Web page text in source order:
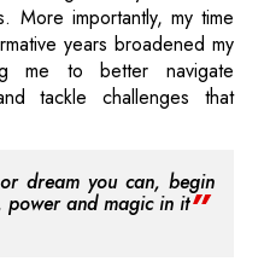
More importantly, my time
years broadened my
me to better navigate
tackle challenges that
dream you can, begin
power and magic in it